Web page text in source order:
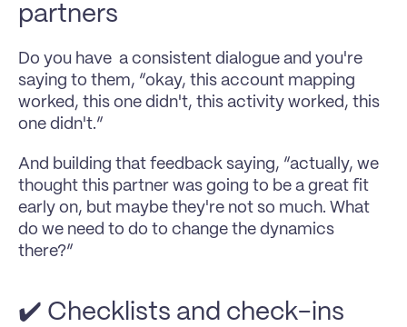
partners
Do you have  a consistent dialogue and you're
saying to them, “okay, this account mapping
worked, this one didn't, this activity worked, this
one didn't.”
And building that feedback saying, “actually, we
thought this partner was going to be a great fit
early on, but maybe they're not so much. What
do we need to do to change the dynamics
there?”
✔️ Checklists and check-ins